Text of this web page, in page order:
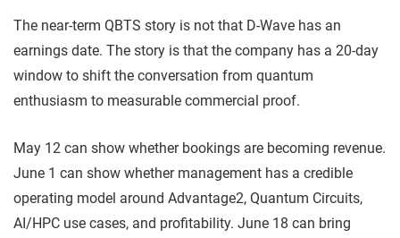
The near-term QBTS story is not that D-Wave has an
earnings date. The story is that the company has a 20-day
window to shift the conversation from quantum
enthusiasm to measurable commercial proof.
May 12 can show whether bookings are becoming revenue.
June 1 can show whether management has a credible
operating model around Advantage2, Quantum Circuits,
AI/HPC use cases, and profitability. June 18 can bring